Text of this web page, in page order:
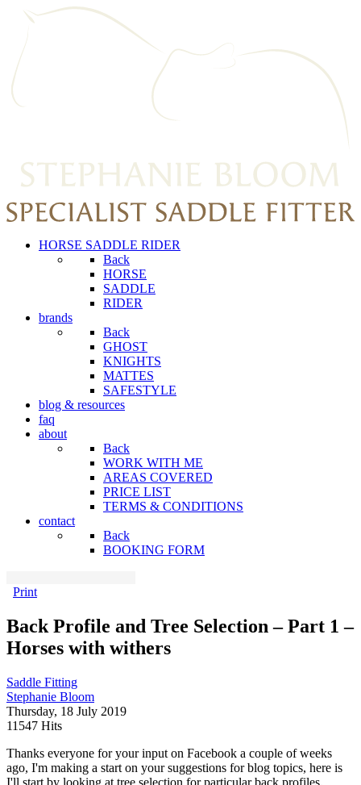
HORSE SADDLE RIDER
Back
HORSE
SADDLE
RIDER
brands
Back
GHOST
KNIGHTS
MATTES
SAFESTYLE
blog & resources
faq
about
Back
WORK WITH ME
AREAS COVERED
PRICE LIST
TERMS & CONDITIONS
contact
Back
BOOKING FORM
Print
Back Profile and Tree Selection – Part 1 –
Horses with withers
Saddle Fitting
Stephanie Bloom
Thursday, 18 July 2019
11547 Hits
Thanks everyone for your input on Facebook a couple of weeks
ago, I'm making a start on your suggestions for blog topics, here is
I'll start by looking at tree selection for particular back profiles.